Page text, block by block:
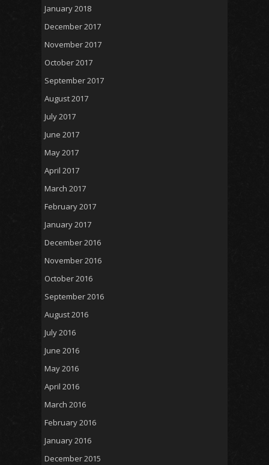
January 2018
December 2017
November 2017
October 2017
September 2017
August 2017
July 2017
June 2017
May 2017
April 2017
March 2017
February 2017
January 2017
December 2016
November 2016
October 2016
September 2016
August 2016
July 2016
June 2016
May 2016
April 2016
March 2016
February 2016
January 2016
December 2015